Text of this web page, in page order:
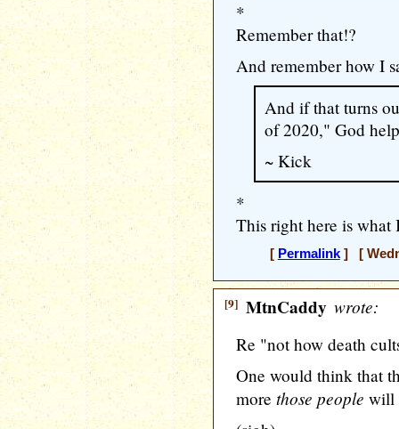
*
Remember that!?
And remember how I
And if that turns
of 2020," God
~ Kick
*
This right here is what
[ Permalink] [
[9] MtnCaddy wrote:
Re "not how death
One would think that
more those people will